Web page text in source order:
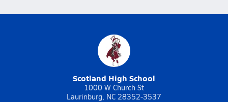
Scotland High School
1000 W Church St
Laurinburg, NC 28352-3537